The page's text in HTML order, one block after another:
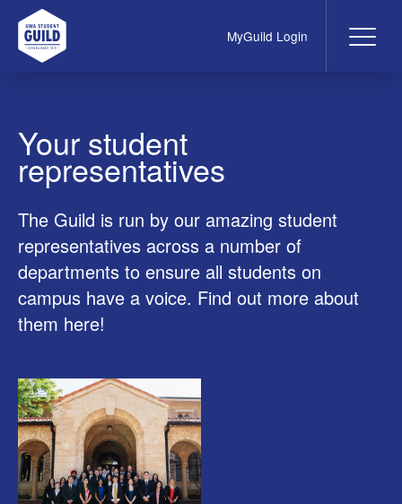
UWA Student Guild MyGuild Login
Your student
representatives
The Guild is run by our amazing student
representatives across a number of
departments to ensure all students on
campus have a voice. Find out more about
them here!